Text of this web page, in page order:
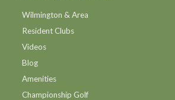
Wilmington & Area
Resident Clubs
Videos
Blog
Amenities
Championship Golf